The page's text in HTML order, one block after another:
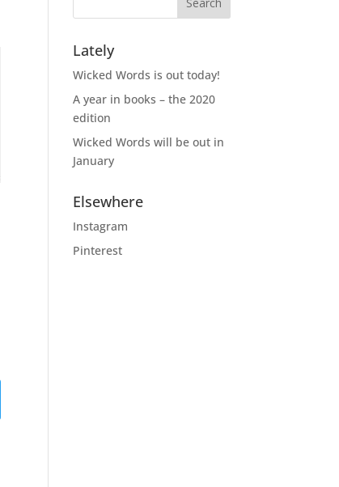
Lately
Wicked Words is out today!
A year in books – the 2020
edition
Wicked Words will be out in
January
Elsewhere
Instagram
Pinterest